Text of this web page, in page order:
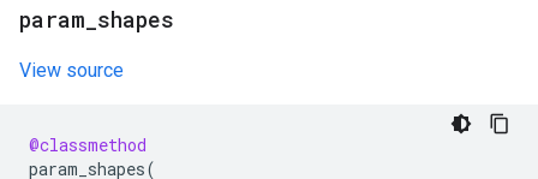
param shapes
View source
@classmethod
param_shapes(